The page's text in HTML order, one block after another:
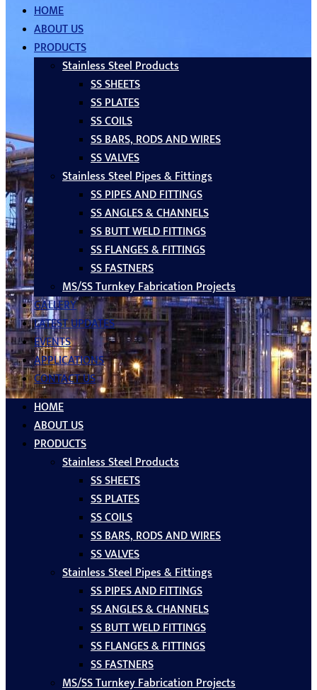
HOME
ABOUT US
PRODUCTS
Stainless Steel Products
SS SHEETS
SS PLATES
SS COILS
SS BARS, RODS AND WIRES
SS VALVES
Stainless Steel Pipes & Fittings
SS PIPES AND FITTINGS
SS ANGLES & CHANNELS
SS BUTT WELD FITTINGS
SS FLANGES & FITTINGS
SS FASTNERS
MS/SS Turnkey Fabrication Projects
GALLERY
LATEST UPDATES
EVENTS
APPLICATIONS
CONTACT US
HOME
ABOUT US
PRODUCTS
Stainless Steel Products
SS SHEETS
SS PLATES
SS COILS
SS BARS, RODS AND WIRES
SS VALVES
Stainless Steel Pipes & Fittings
SS PIPES AND FITTINGS
SS ANGLES & CHANNELS
SS BUTT WELD FITTINGS
SS FLANGES & FITTINGS
SS FASTNERS
MS/SS Turnkey Fabrication Projects